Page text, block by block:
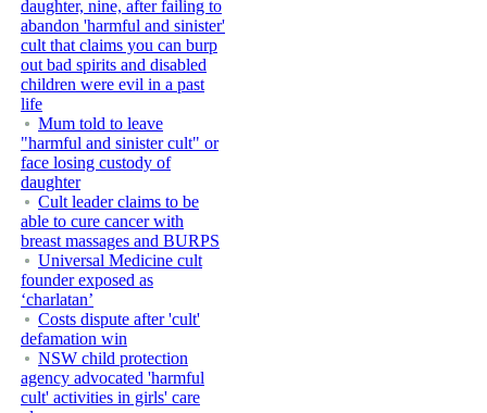
daughter, nine, after failing to
abandon 'harmful and sinister'
cult that claims you can burp
out bad spirits and disabled
children were evil in a past
life
Mum told to leave
"harmful and sinister cult" or
face losing custody of
daughter
Cult leader claims to be
able to cure cancer with
breast massages and BURPS
Universal Medicine cult
founder exposed as
‘charlatan’
Costs dispute after 'cult'
defamation win
NSW child protection
agency advocated 'harmful
cult' activities in girls' care